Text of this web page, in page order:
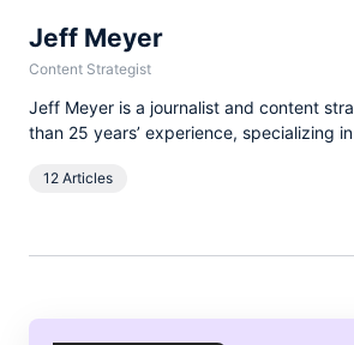
Jeff Meyer
Content Strategist
Jeff Meyer is a journalist and content
than 25 years’ experience, specializing
diverse as Canon, TechRadar, The
12 Articles